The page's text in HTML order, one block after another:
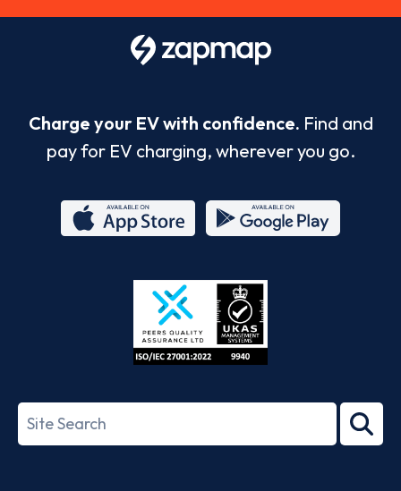
Charge your EV with confidence. Find and
pay for EV charging, wherever you go.
Store
27001-
Search
term